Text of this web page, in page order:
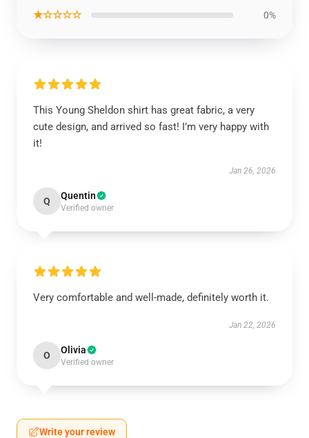
★☆☆☆☆ 0%
This Young Sheldon shirt has great fabric, a very
cute design, and arrived so fast! I’m very happy with
it!
Jan 26, 2026
Q Quentin
Verified owner
Very comfortable and well-made, definitely worth it.
Jan 22, 2026
O Olivia
Verified owner
Write your review